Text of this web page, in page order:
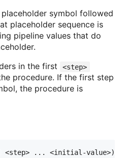
symbol followed
placeholder sequence is
pipeline values that do
in the first
<step>
procedure. If the first step
the procedure is
<step> ... <initial-value>)